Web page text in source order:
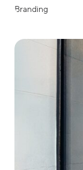
Branding